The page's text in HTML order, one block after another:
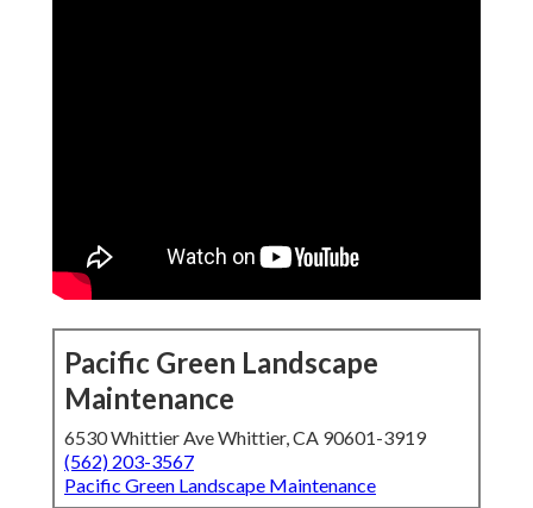
Pacific Green Landscape
Maintenance
6530 Whittier Ave Whittier, CA 90601-3919
(562) 203-3567
Pacific Green Landscape Maintenance